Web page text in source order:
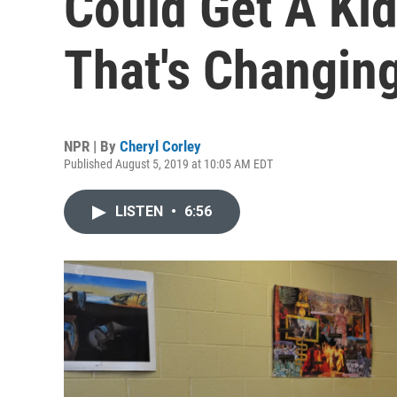
That's
NPR | By Cheryl Corley
Published August 5, 2019 at 10:05 AM EDT
LISTEN • 6:56